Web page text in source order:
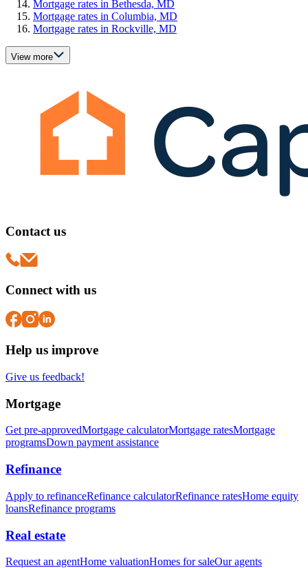
Mortgage rates in Bethesda, MD
Mortgage rates in Columbia, MD
Mortgage rates in Rockville, MD
View more
Contact us
Connect with us
Help us improve
Give us feedback!
Mortgage
Get pre-approvedMortgage calculatorMortgage ratesMortgage
programsDown payment assistance
Refinance
Apply to refinanceRefinance calculatorRefinance ratesHome equity
loansRefinance programs
Real estate
Request an agentHome valuationHomes for saleOur agents